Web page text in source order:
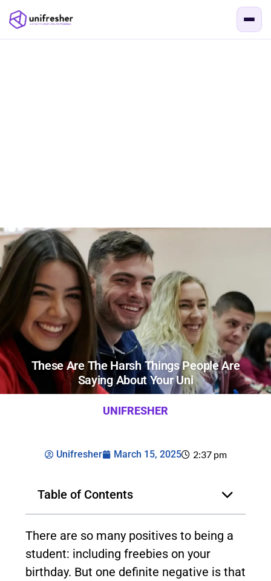
These Are The Harsh Things People Are
Saying About Your Uni
UNIFRESHER
Unifresher March 15, 2025 2:37 pm
Table of Contents
There are so many positives to being a
student: including freebies on your
birthday. But one definite negative is that